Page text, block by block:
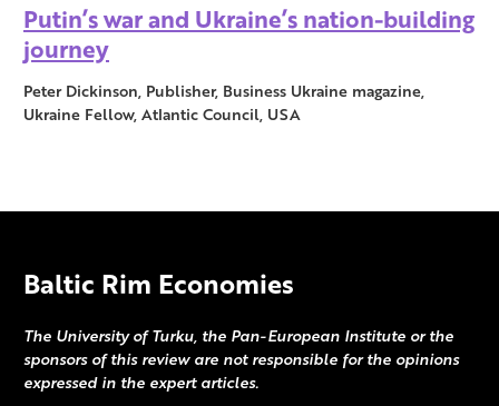
Putin’s war and Ukraine’s nation-building
journey
Peter Dickinson, Publisher, Business Ukraine magazine,
Ukraine Fellow, Atlantic Council, USA
Baltic Rim Economies
The University of Turku, the Pan-European Institute or the
sponsors of this review are not responsible for the opinions
expressed in the expert articles.